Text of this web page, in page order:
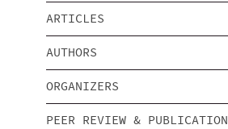
ARTICLES
AUTHORS
ORGANIZERS
PEER REVIEW & PUBLICATION